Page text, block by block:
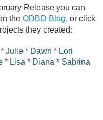
Release you can
the ODBD Blog, or click
they created:
* Julie * Dawn * Lori
* Lisa * Diana * Sabrina